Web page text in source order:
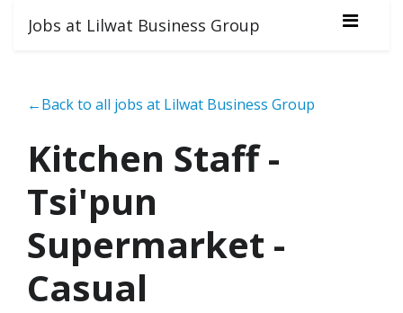
Jobs at Lilwat Business Group
←Back to all jobs at Lilwat Business Group
Kitchen Staff -
Tsi'pun
Supermarket -
Casual